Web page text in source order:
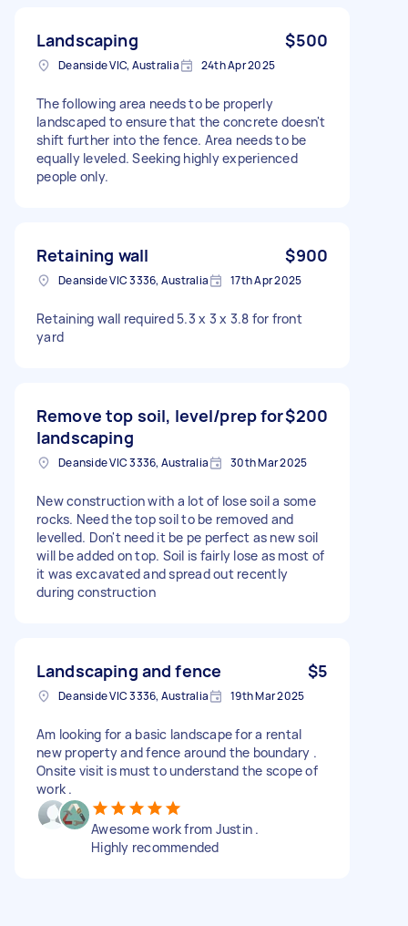
Landscaping $500
Deanside VIC, Australia 24th Apr 2025
The following area needs to be properly
landscaped to ensure that the concrete doesn't
shift further into the fence. Area needs to be
equally leveled. Seeking highly experienced
people only.
Retaining wall $900
Deanside VIC 3336, Australia 17th Apr 2025
Retaining wall required 5.3 x 3 x 3.8 for front
yard
Remove top soil, level/prep for
landscaping
$200
Deanside VIC 3336, Australia 30th Mar 2025
New construction with a lot of lose soil a some
rocks. Need the top soil to be removed and
levelled. Don't need it be pe perfect as new soil
will be added on top. Soil is fairly lose as most of
it was excavated and spread out recently
during construction
Landscaping and fence $5
Deanside VIC 3336, Australia 19th Mar 2025
Am looking for a basic landscape for a rental
new property and fence around the boundary .
Onsite visit is must to understand the scope of
work .
Awesome work from Justin .
Highly recommended